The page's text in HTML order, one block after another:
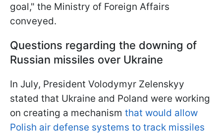
goal," the Ministry of Foreign Affairs
conveyed.
Questions regarding the downing of
Russian missiles over Ukraine
In July, President Volodymyr Zelenskyy
stated that Ukraine and Poland were working
on creating a mechanism that would allow
Polish air defense systems to track missiles